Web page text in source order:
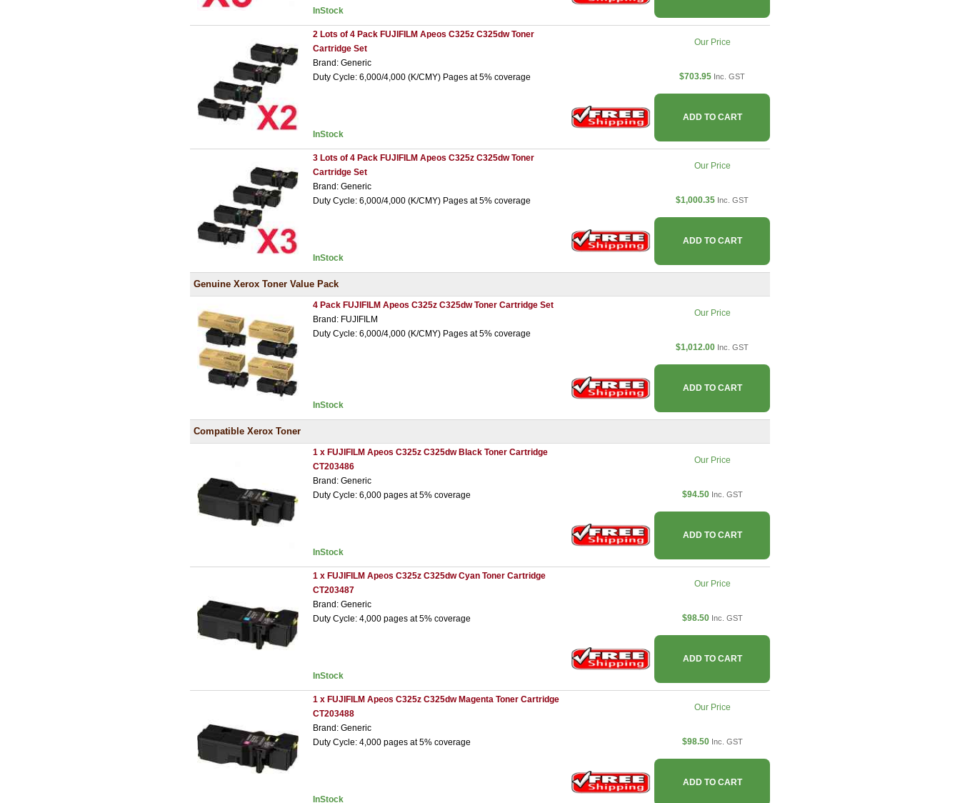
InStock
2 Lots of 4 Pack FUJIFILM Apeos C325z C325dw Toner
Cartridge Set
Brand: Generic
Duty Cycle: 6,000/4,000 (K/CMY) Pages at 5% coverage
InStock
Our Price
$703.95 Inc. GST
ADD TO CART
3 Lots of 4 Pack FUJIFILM Apeos C325z C325dw Toner
Cartridge Set
Brand: Generic
Duty Cycle: 6,000/4,000 (K/CMY) Pages at 5% coverage
InStock
Our Price
$1,000.35 Inc. GST
ADD TO CART
Genuine Xerox Toner Value Pack
4 Pack FUJIFILM Apeos C325z C325dw Toner Cartridge Set
Brand: FUJIFILM
Duty Cycle: 6,000/4,000 (K/CMY) Pages at 5% coverage
InStock
Our Price
$1,012.00 Inc. GST
ADD TO CART
Compatible Xerox Toner
1 x FUJIFILM Apeos C325z C325dw Black Toner Cartridge
CT203486
Brand: Generic
Duty Cycle: 6,000 pages at 5% coverage
InStock
Our Price
$94.50 Inc. GST
ADD TO CART
1 x FUJIFILM Apeos C325z C325dw Cyan Toner Cartridge
CT203487
Brand: Generic
Duty Cycle: 4,000 pages at 5% coverage
InStock
Our Price
$98.50 Inc. GST
ADD TO CART
1 x FUJIFILM Apeos C325z C325dw Magenta Toner Cartridge
CT203488
Brand: Generic
Duty Cycle: 4,000 pages at 5% coverage
InStock
Our Price
$98.50 Inc. GST
ADD TO CART